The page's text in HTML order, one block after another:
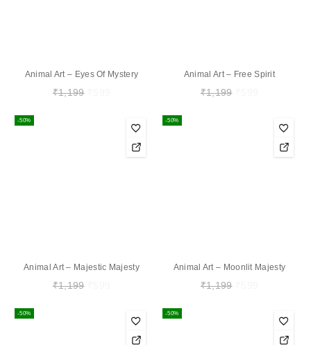
Animal Art – Eyes Of Mystery
₹1,199
Animal Art – Free Spirit
₹1,199
-50%
Animal Art – Majestic Majesty
₹1,199
-50%
Animal Art – Moonlit Majesty
₹1,199
-50% -50%